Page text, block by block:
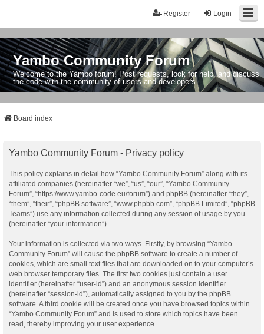
Login
Register
Yambo Community Forum
Welcome to the Yambo forum! Post requests, look for help, and discuss
the code with the community of users and developers.
Board index
Yambo Community Forum - Privacy policy
This policy explains in detail how “Yambo Community Forum” along with its
affiliated companies (hereinafter “we”, “us”, “our”, “Yambo Community
Forum”, “https://www.yambo-code.eu/forum”) and phpBB (hereinafter “they”,
“them”, “their”, “phpBB software”, “www.phpbb.com”, “phpBB Limited”, “phpBB
Teams”) use any information collected during any session of usage by you
(hereinafter “your information”).
Your information is collected via two ways. Firstly, by browsing “Yambo
Community Forum” will cause the phpBB software to create a number of
cookies, which are small text files that are downloaded on to your computer’s
web browser temporary files. The first two cookies just contain a user
identifier (hereinafter “user-id”) and an anonymous session identifier
(hereinafter “session-id”), automatically assigned to you by the phpBB
software. A third cookie will be created once you have browsed topics within
“Yambo Community Forum” and is used to store which topics have been
read, thereby improving your user experience.